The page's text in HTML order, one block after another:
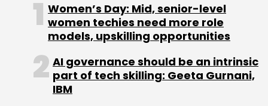
Women’s Day: Mid, senior-level
women techies need more role
models, upskilling opportunities
AI governance should be an intrinsic
part of tech skilling: Geeta Gurnani,
IBM